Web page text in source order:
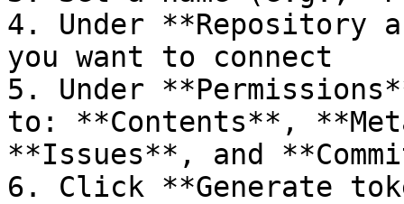
4. Under **Repository
you want to connect
5. Under
to: **Contents**,
**Issues**, and
6. Click **Generate